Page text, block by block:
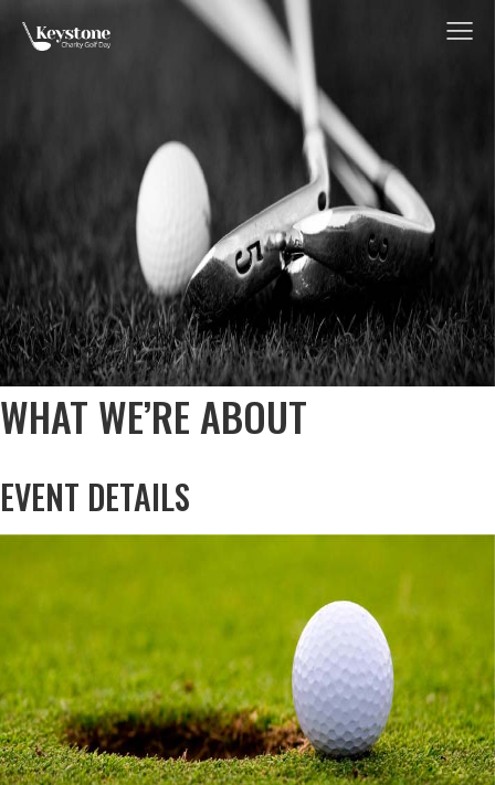
WHAT WE’RE ABOUT
EVENT DETAILS